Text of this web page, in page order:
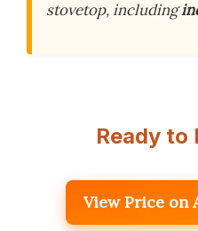
stovetop, including
Ready to
View Price on